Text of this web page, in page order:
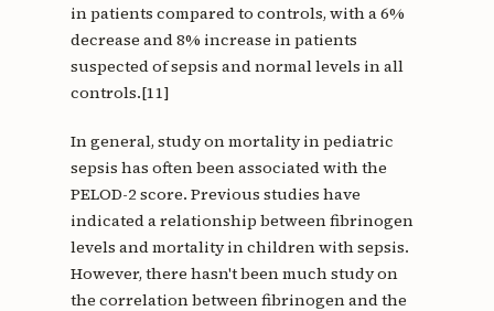
in patients compared to controls, with a 6%
decrease and 8% increase in patients
suspected of sepsis and normal levels in all
controls.[11]
In general, study on mortality in pediatric
sepsis has often been associated with the
PELOD-2 score. Previous studies have
indicated a relationship between fibrinogen
levels and mortality in children with sepsis.
However, there hasn't been much study on
the correlation between fibrinogen and the